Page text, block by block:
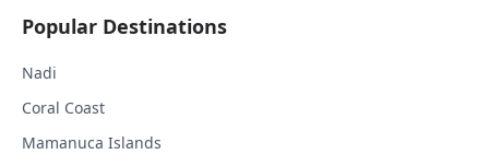
Popular Destinations
Nadi
Coral Coast
Mamanuca Islands